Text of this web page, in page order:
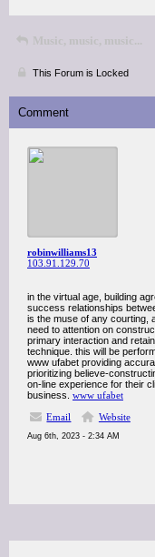
Music, music, music...
This Forum is Locked
Comment
robinwilliams13
103.91.129.70
in the virtual age, building
success relationships
is the muse of any courting,
need to attention on
primary interaction and
technique. this will be
www ufabet providing
prioritizing believe-
on-line experience for their
business. www ufabet
Email
Website
Aug 6th, 2023 - 2:34 AM